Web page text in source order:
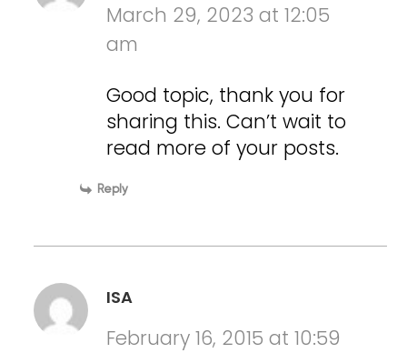
March 29, 2023 at 12:05
am
Good topic, thank you for
sharing this. Can’t wait to
read more of your posts.
Reply
ISA
February 16, 2015 at 10:59